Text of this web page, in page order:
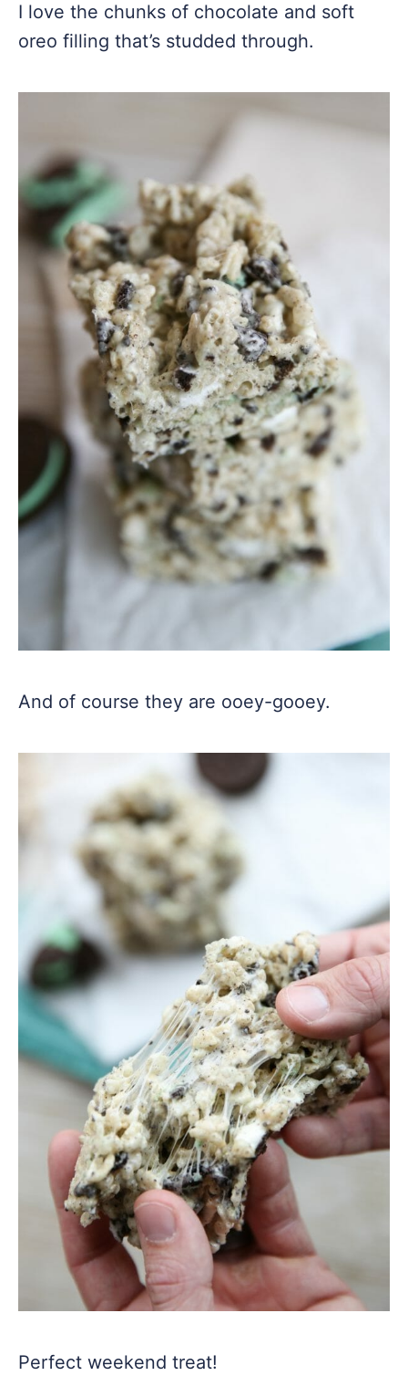
I love the chunks of chocolate and soft
oreo filling that’s studded through.
And of course they are ooey-gooey.
Perfect weekend treat!